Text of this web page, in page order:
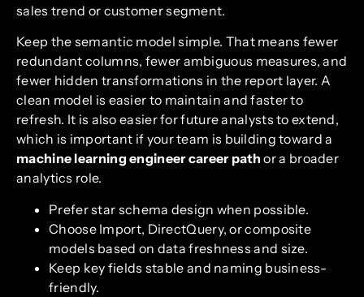
sales trend or customer segment.
Keep the semantic model simple. That means fewer
redundant columns, fewer ambiguous measures, and
fewer hidden transformations in the report layer. A
clean model is easier to maintain and faster to
refresh. It is also easier for future analysts to extend,
which is important if your team is building toward a
machine learning engineer career path or a broader
analytics role.
Prefer star schema design when possible.
Choose Import, DirectQuery, or composite
models based on data freshness and size.
Keep key fields stable and naming business-
friendly.